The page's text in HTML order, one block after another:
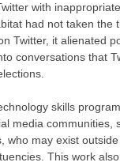
with
had not taken the
Twitter, it alienated
conversations that
skills
media communities,
who may exist
This work